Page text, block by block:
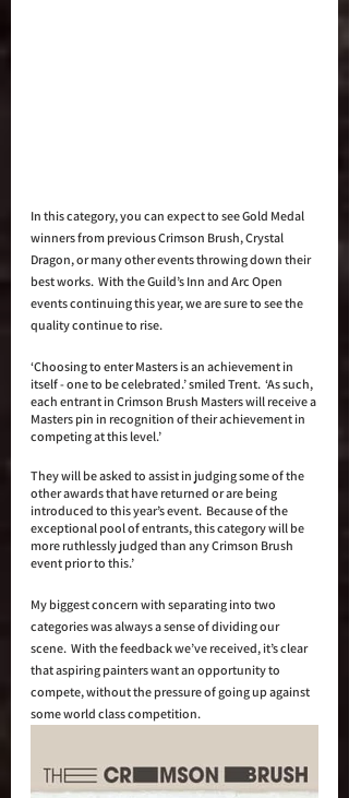
In this category, you can expect to see Gold Medal
winners from previous Crimson Brush, Crystal
Dragon, or many other events throwing down their
best works.  With the Guild’s Inn and Arc Open
events continuing this year, we are sure to see the
quality continue to rise.
‘Choosing to enter Masters is an achievement in
itself - one to be celebrated.’ smiled Trent.  ‘As such,
each entrant in Crimson Brush Masters will receive a
Masters pin in recognition of their achievement in
competing at this level.’
They will be asked to assist in judging some of the
other awards that have returned or are being
introduced to this year’s event.  Because of the
exceptional pool of entrants, this category will be
more ruthlessly judged than any Crimson Brush
event prior to this.’
My biggest concern with separating into two
categories was always a sense of dividing our
scene.  With the feedback we’ve received, it’s clear
that aspiring painters want an opportunity to
compete, without the pressure of going up against
some world class competition.